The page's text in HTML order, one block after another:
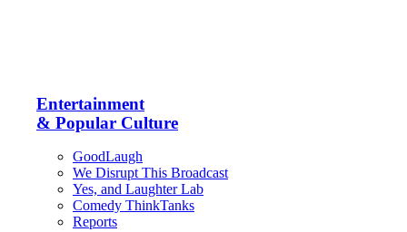
Entertainment
& Popular Culture
GoodLaugh
We Disrupt This Broadcast
Yes, and Laughter Lab
Comedy ThinkTanks
Reports